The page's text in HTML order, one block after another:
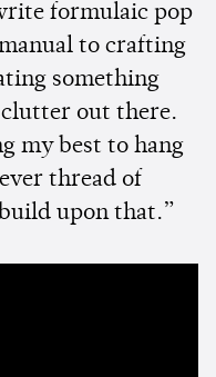
formulaic pop
to crafting
something
out there.
my best to hang
thread of
upon that.”